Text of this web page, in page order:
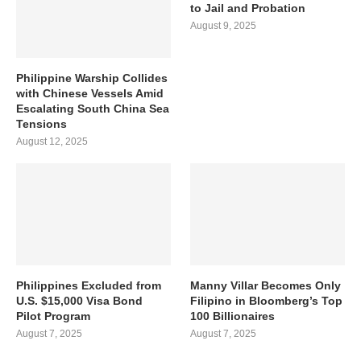
Philippine Warship Collides
with Chinese Vessels Amid
Escalating South China Sea
Tensions
August 12, 2025
to Jail and Probation
August 9, 2025
Philippines Excluded from
U.S. $15,000 Visa Bond
Pilot Program
August 7, 2025
Manny Villar Becomes Only
Filipino in Bloomberg’s Top
100 Billionaires
August 7, 2025